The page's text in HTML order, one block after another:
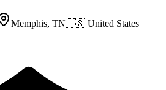
Memphis, TN🇺🇸 United States